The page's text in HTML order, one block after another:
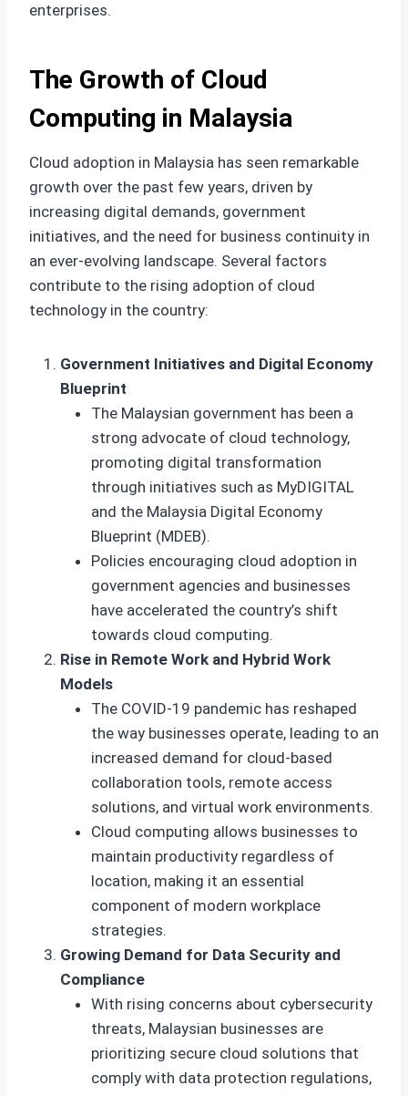
enterprises.
The Growth of Cloud
Computing in Malaysia
Cloud adoption in Malaysia has seen remarkable
growth over the past few years, driven by
increasing digital demands, government
initiatives, and the need for business continuity in
an ever-evolving landscape. Several factors
contribute to the rising adoption of cloud
technology in the country:
Government Initiatives and Digital Economy
Blueprint
The Malaysian government has been a
strong advocate of cloud technology,
promoting digital transformation
through initiatives such as MyDIGITAL
and the Malaysia Digital Economy
Blueprint (MDEB).
Policies encouraging cloud adoption in
government agencies and businesses
have accelerated the country’s shift
towards cloud computing.
Rise in Remote Work and Hybrid Work
Models
The COVID-19 pandemic has reshaped
the way businesses operate, leading to an
increased demand for cloud-based
collaboration tools, remote access
solutions, and virtual work environments.
Cloud computing allows businesses to
maintain productivity regardless of
location, making it an essential
component of modern workplace
strategies.
Growing Demand for Data Security and
Compliance
With rising concerns about cybersecurity
threats, Malaysian businesses are
prioritizing secure cloud solutions that
comply with data protection regulations,